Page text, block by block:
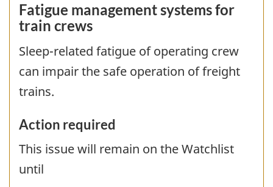
Fatigue management systems for
train crews
Sleep-related fatigue of operating crew
can impair the safe operation of freight
trains.
Action required
This issue will remain on the Watchlist
until